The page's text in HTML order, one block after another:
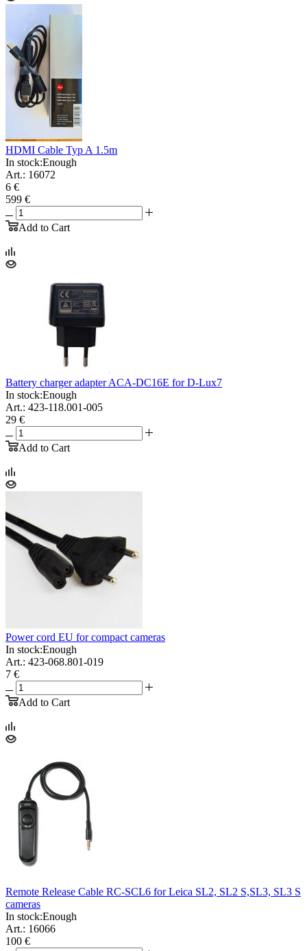
HDMI Cable Typ A 1.5m
In stock:Enough
Art.: 16072
6 €
599 €
Add to Cart
Battery charger adapter ACA-DC16E for D-Lux7
In stock:Enough
Art.: 423-118.001-005
29 €
Add to Cart
Power cord EU for compact cameras
In stock:Enough
Art.: 423-068.801-019
7 €
Add to Cart
Remote Release Cable RC-SCL6 for Leica SL2, SL2 S,SL3, SL3 S
cameras
In stock:Enough
Art.: 16066
100 €